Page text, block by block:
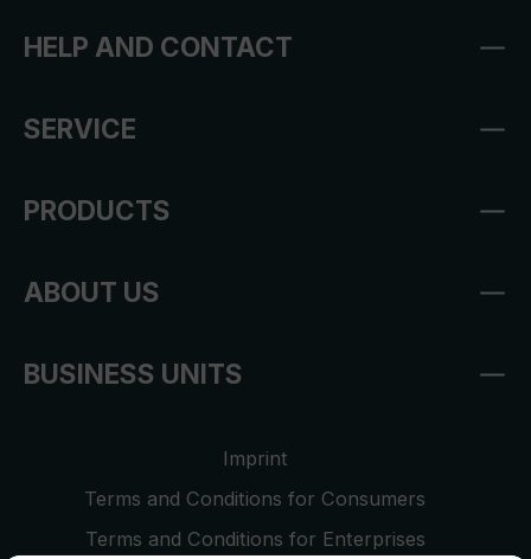
HELP AND CONTACT
SERVICE
PRODUCTS
ABOUT US
BUSINESS UNITS
Imprint
Terms and Conditions for Consumers
Terms and Conditions for Enterprises